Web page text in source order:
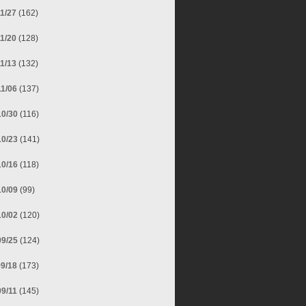
27 (162)
20 (128)
13 (132)
06 (137)
30 (116)
23 (141)
16 (118)
09 (99)
02 (120)
25 (124)
18 (173)
11 (145)